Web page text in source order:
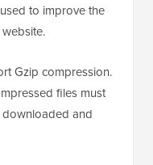
to improve the
Gzip compression.
files must
and